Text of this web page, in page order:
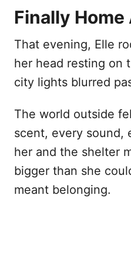
Finally Home
That evening, Elle
her head resting on
city lights blurred
The world outside
scent, every sound,
her and the shelter
bigger than she
meant belonging.